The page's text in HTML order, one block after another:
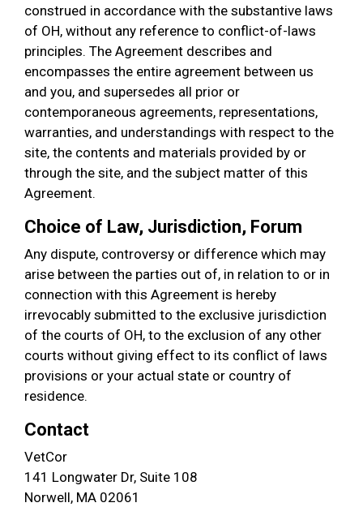
construed in accordance with the substantive laws
of OH, without any reference to conflict-of-laws
principles. The Agreement describes and
encompasses the entire agreement between us
and you, and supersedes all prior or
contemporaneous agreements, representations,
warranties, and understandings with respect to the
site, the contents and materials provided by or
through the site, and the subject matter of this
Agreement.
Choice of Law, Jurisdiction, Forum
Any dispute, controversy or difference which may
arise between the parties out of, in relation to or in
connection with this Agreement is hereby
irrevocably submitted to the exclusive jurisdiction
of the courts of OH, to the exclusion of any other
courts without giving effect to its conflict of laws
provisions or your actual state or country of
residence.
Contact
VetCor
141 Longwater Dr, Suite 108
Norwell, MA 02061